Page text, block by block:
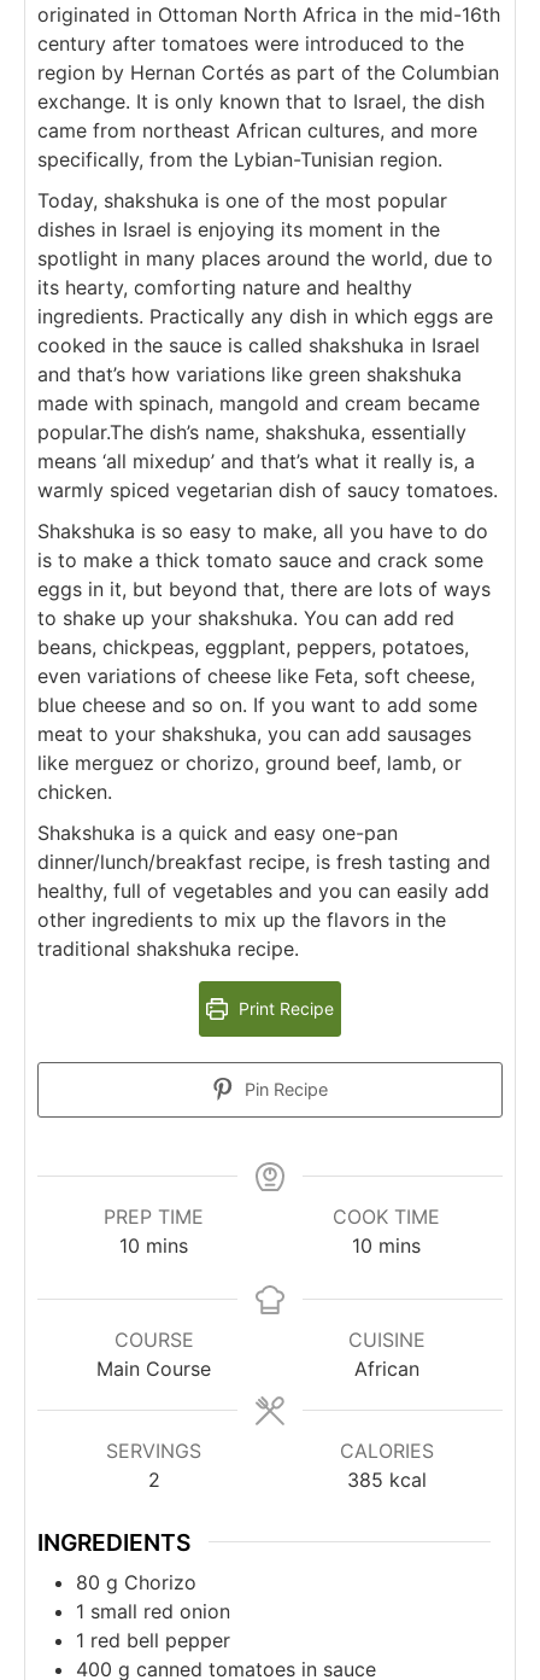
originated in Ottoman North Africa in the mid-16th
century after tomatoes were introduced to the
region by Hernan Cortés as part of the Columbian
exchange. It is only known that to Israel, the dish
came from northeast African cultures, and more
specifically, from the Lybian-Tunisian region.
Today, shakshuka is one of the most popular
dishes in Israel is enjoying its moment in the
spotlight in many places around the world, due to
its hearty, comforting nature and healthy
ingredients. Practically any dish in which eggs are
cooked in the sauce is called shakshuka in Israel
and that’s how variations like green shakshuka
made with spinach, mangold and cream became
popular.The dish’s name, shakshuka, essentially
means ‘all mixedup’ and that’s what it really is, a
warmly spiced vegetarian dish of saucy tomatoes.
Shakshuka is so easy to make, all you have to do
is to make a thick tomato sauce and crack some
eggs in it, but beyond that, there are lots of ways
to shake up your shakshuka. You can add red
beans, chickpeas, eggplant, peppers, potatoes,
even variations of cheese like Feta, soft cheese,
blue cheese and so on. If you want to add some
meat to your shakshuka, you can add sausages
like merguez or chorizo, ground beef, lamb, or
chicken.
Shakshuka is a quick and easy one-pan
dinner/lunch/breakfast recipe, is fresh tasting and
healthy, full of vegetables and you can easily add
other ingredients to mix up the flavors in the
traditional shakshuka recipe.
Print Recipe
Pin Recipe
PREP TIME
10 minutes
mins
COOK TIME
10 minutes
mins
COURSE
Main Course
CUISINE
African
SERVINGS
2
CALORIES
385 kcal
INGREDIENTS
80 g Chorizo
1 small red onion
1 red bell pepper
400 g canned tomatoes in sauce